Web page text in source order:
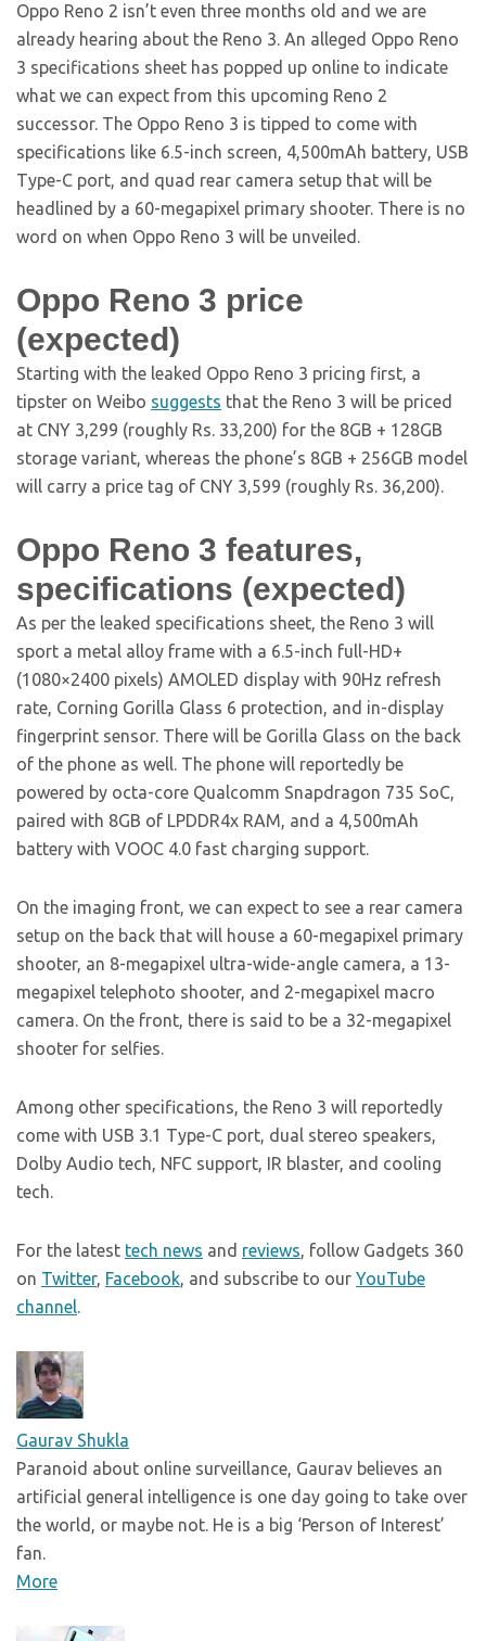
Oppo Reno 2 isn’t even three months old and we are
already hearing about the Reno 3. An alleged Oppo Reno
3 specifications sheet has popped up online to indicate
what we can expect from this upcoming Reno 2
successor. The Oppo Reno 3 is tipped to come with
specifications like 6.5-inch screen, 4,500mAh battery, USB
Type-C port, and quad rear camera setup that will be
headlined by a 60-megapixel primary shooter. There is no
word on when Oppo Reno 3 will be unveiled.
Oppo Reno 3 price
(expected)
Starting with the leaked Oppo Reno 3 pricing first, a
tipster on Weibo suggests that the Reno 3 will be priced
at CNY 3,299 (roughly Rs. 33,200) for the 8GB + 128GB
storage variant, whereas the phone’s 8GB + 256GB model
will carry a price tag of CNY 3,599 (roughly Rs. 36,200).
Oppo Reno 3 features,
specifications (expected)
As per the leaked specifications sheet, the Reno 3 will
sport a metal alloy frame with a 6.5-inch full-HD+
(1080×2400 pixels) AMOLED display with 90Hz refresh
rate, Corning Gorilla Glass 6 protection, and in-display
fingerprint sensor. There will be Gorilla Glass on the back
of the phone as well. The phone will reportedly be
powered by octa-core Qualcomm Snapdragon 735 SoC,
paired with 8GB of LPDDR4x RAM, and a 4,500mAh
battery with VOOC 4.0 fast charging support.
On the imaging front, we can expect to see a rear camera
setup on the back that will house a 60-megapixel primary
shooter, an 8-megapixel ultra-wide-angle camera, a 13-
megapixel telephoto shooter, and 2-megapixel macro
camera. On the front, there is said to be a 32-megapixel
shooter for selfies.
Among other specifications, the Reno 3 will reportedly
come with USB 3.1 Type-C port, dual stereo speakers,
Dolby Audio tech, NFC support, IR blaster, and cooling
tech.
For the latest tech news and reviews, follow Gadgets 360
on Twitter, Facebook, and subscribe to our YouTube
channel.
Gaurav Shukla
Paranoid about online surveillance, Gaurav believes an
artificial general intelligence is one day going to take over
the world, or maybe not. He is a big ‘Person of Interest’
fan.
More